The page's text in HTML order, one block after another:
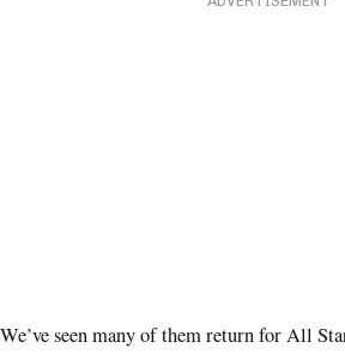
We’ve seen many of them return for All